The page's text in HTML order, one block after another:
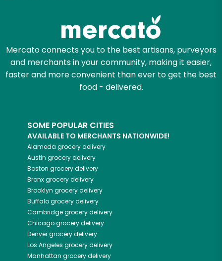
Mercato connects you to the best artisans, purveyors
and merchants in your community, making it easier,
faster and more convenient than ever to get the best
food - delivered.
SOME POPULAR CITIES
AVAILABLE TO MERCHANTS NATIONWIDE!
Alameda grocery delivery
Austin grocery delivery
Boston grocery delivery
Bronxgrocery delivery
Brooklyn grocery delivery
Buffalogrocery delivery
Cambridgegrocery delivery
Chicagogrocery delivery
Denvergrocery delivery
Los Angeles grocery delivery
Manhattan grocery delivery